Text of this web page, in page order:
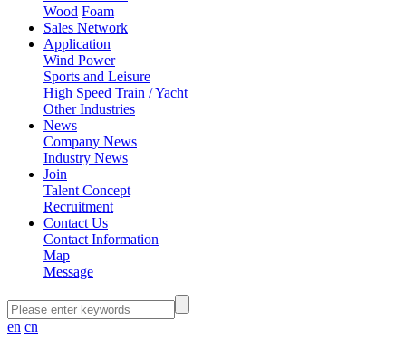
Wood Foam
Sales Network
Application
Wind Power
Sports and Leisure
High Speed Train / Yacht
Other Industries
News
Company News
Industry News
Join
Talent Concept
Recruitment
Contact Us
Contact Information
Map
Message
en cn